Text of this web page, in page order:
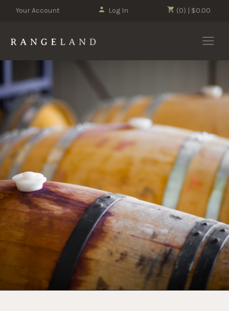
(0) | $0.00
Your Account Log In